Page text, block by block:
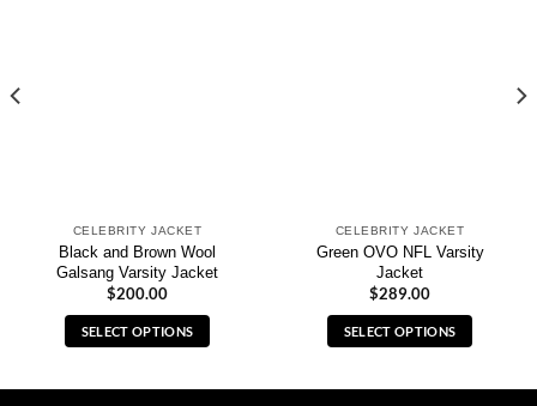
CELEBRITY JACKET
Black and Brown Wool
Galsang Varsity Jacket
$200.00
SELECT OPTIONS
CELEBRITY JACKET
Green OVO NFL Varsity
Jacket
$289.00
SELECT OPTIONS